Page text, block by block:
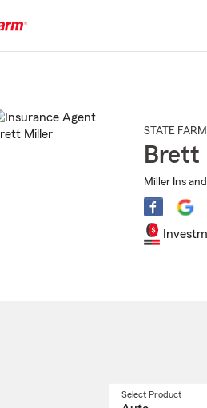
STATE FARM
Brett
Miller Ins
Select Product